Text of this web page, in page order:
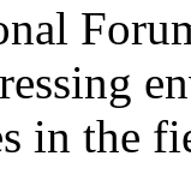
in the